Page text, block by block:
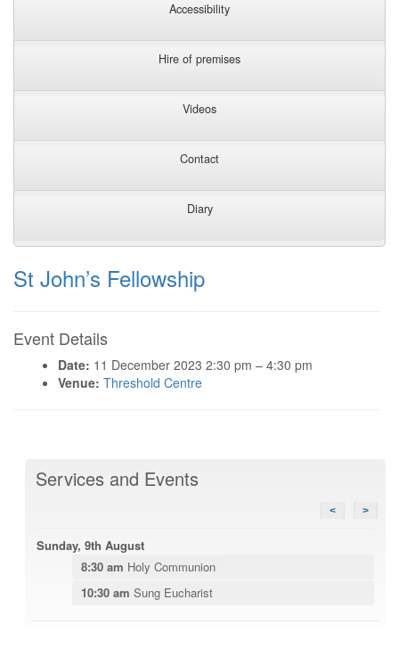
Accessibility
Hire of premises
Videos
Contact
Diary
St John’s Fellowship
Event Details
Date: 11 December 2023 2:30 pm – 4:30 pm
Venue: Threshold Centre
Services and Events
< >
Sunday, 9th August
8:30 am Holy Communion
10:30 am Sung Eucharist